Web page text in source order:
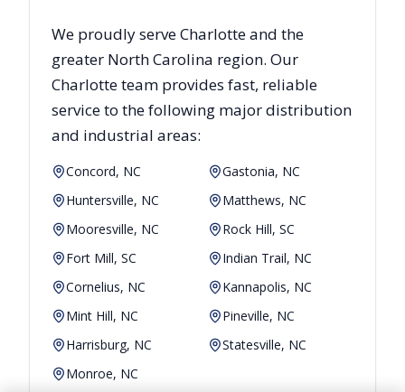
We proudly serveCharlotteand the
greater North Carolina region. Our
Charlotteteam provides fast, reliable
service to the following major distribution
and industrial areas:
Concord, NC
Gastonia, NC
Huntersville, NC
Matthews, NC
Mooresville, NC
Rock Hill, SC
Fort Mill, SC
Indian Trail, NC
Cornelius, NC
Kannapolis, NC
Mint Hill, NC
Pineville, NC
Harrisburg, NC
Statesville, NC
Monroe, NC